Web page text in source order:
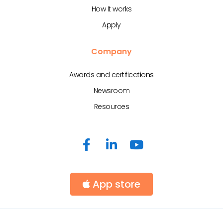
How it works
Apply
Company
Awards and certifications
Newsroom
Resources
App store